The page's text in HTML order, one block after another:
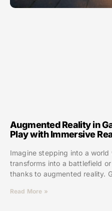
Augmented Reality in
Play with Immersive
Imagine stepping into a world
transforms into a battlefield
thanks to augmented reality.
Read More »